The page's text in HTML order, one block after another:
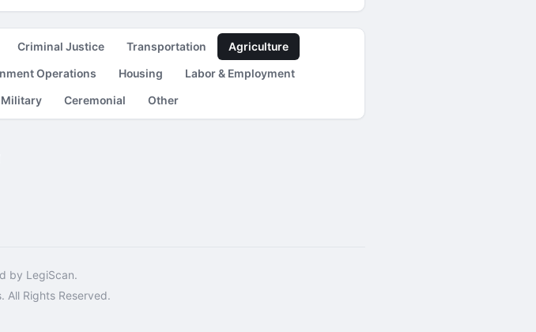
Criminal Justice Transportation
Agriculture
Operations Housing
Labor & Employment
Military Ceremonial Other
by LegiScan.
Rights Reserved.